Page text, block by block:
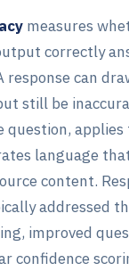
measures
correctly
response can
still be
applies
language
content.
addressed
improved
confidence